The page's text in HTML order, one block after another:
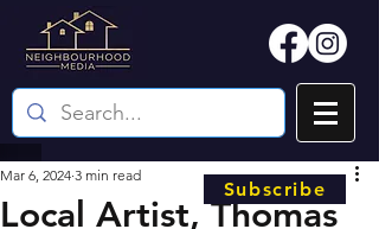
Local Artist, Thomas
Mar 6, 2024 3 min read
Subscribe